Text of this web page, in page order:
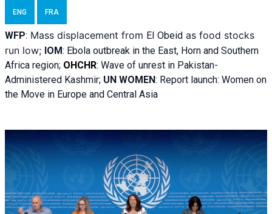
ENG FRA
WFP: Mass displacement from El Obeid as food stocks
run low; IOM: Ebola outbreak in the East, Horn and Southern
Africa region; OHCHR: Wave of unrest in Pakistan-
Administered Kashmir; UN WOMEN: Report launch: Women on
the Move in Europe and Central Asia